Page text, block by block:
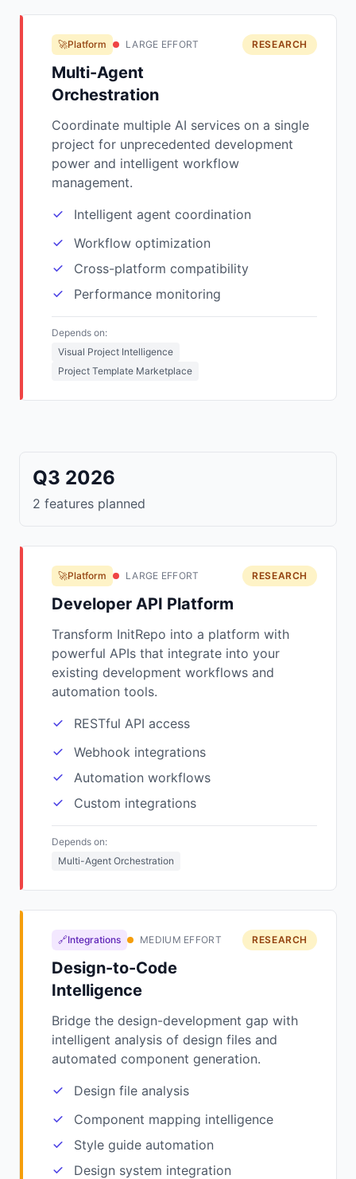
🚀Platform LARGE EFFORT
Multi-Agent
Orchestration
RESEARCH
Coordinate multiple AI services on a single
project for unprecedented development
power and intelligent workflow
management.
Intelligent agent coordination
Workflow optimization
Cross-platform compatibility
Performance monitoring
Depends on:
Visual Project Intelligence
Project Template Marketplace
Q3 2026
2 features planned
🚀Platform LARGE EFFORT
Developer API Platform
RESEARCH
Transform InitRepo into a platform with
powerful APIs that integrate into your
existing development workflows and
automation tools.
RESTful API access
Webhook integrations
Automation workflows
Custom integrations
Depends on:
Multi-Agent Orchestration
🔗Integrations MEDIUM EFFORT
Design-to-Code
Intelligence
RESEARCH
Bridge the design-development gap with
intelligent analysis of design files and
automated component generation.
Design file analysis
Component mapping intelligence
Style guide automation
Design system integration